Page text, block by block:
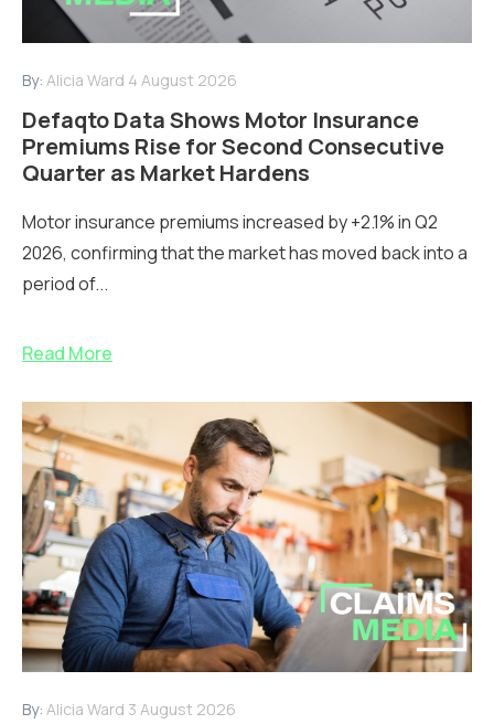
By: Alicia Ward 4 August 2026
Defaqto Data Shows Motor Insurance
Premiums Rise for Second Consecutive
Quarter as Market Hardens
Motor insurance premiums increased by +2.1% in Q2
2026, confirming that the market has moved back into a
period of...
Read More
By: Alicia Ward 3 August 2026